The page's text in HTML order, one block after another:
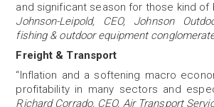
and significant season for those kind of
Johnson-Leipold, CEO, Johnson
fishing & outdoor equipment
Freight & Transport
“Inflation and a softening macro
profitability in many sectors and
Richard Corrado, CEO, Air Transport